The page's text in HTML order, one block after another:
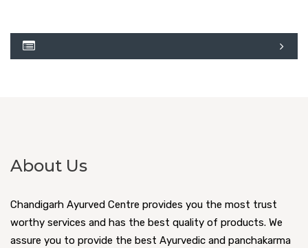
About Us
Chandigarh Ayurved Centre provides you the most trust
worthy services and has the best quality of products. We
assure you to provide the best Ayurvedic and panchakarma